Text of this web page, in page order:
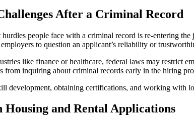
After a Criminal Record
people face with a criminal record is re-entering
to question an applicant’s reliability or
like finance or healthcare, federal laws may restrict
from inquiring about criminal records early in the hiring
development, obtaining certifications, and working with
Housing and Rental Applications